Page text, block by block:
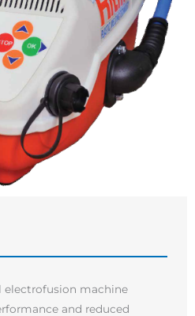
electrofusion machine
and reduced